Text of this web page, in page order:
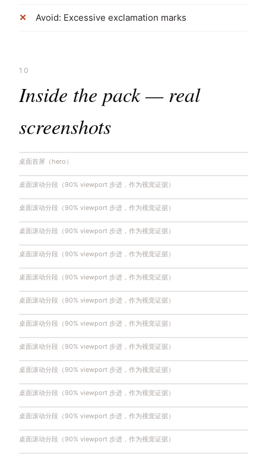
Avoid: Excessive exclamation marks
10
Inside the pack — real
screenshots
桌面首屏（hero）
桌面滚动分段（90% viewport 步进，作为视觉证据）
桌面滚动分段（90% viewport 步进，作为视觉证据）
桌面滚动分段（90% viewport 步进，作为视觉证据）
桌面滚动分段（90% viewport 步进，作为视觉证据）
桌面滚动分段（90% viewport 步进，作为视觉证据）
桌面滚动分段（90% viewport 步进，作为视觉证据）
桌面滚动分段（90% viewport 步进，作为视觉证据）
桌面滚动分段（90% viewport 步进，作为视觉证据）
桌面滚动分段（90% viewport 步进，作为视觉证据）
桌面滚动分段（90% viewport 步进，作为视觉证据）
桌面滚动分段（90% viewport 步进，作为视觉证据）
桌面滚动分段（90% viewport 步进，作为视觉证据）